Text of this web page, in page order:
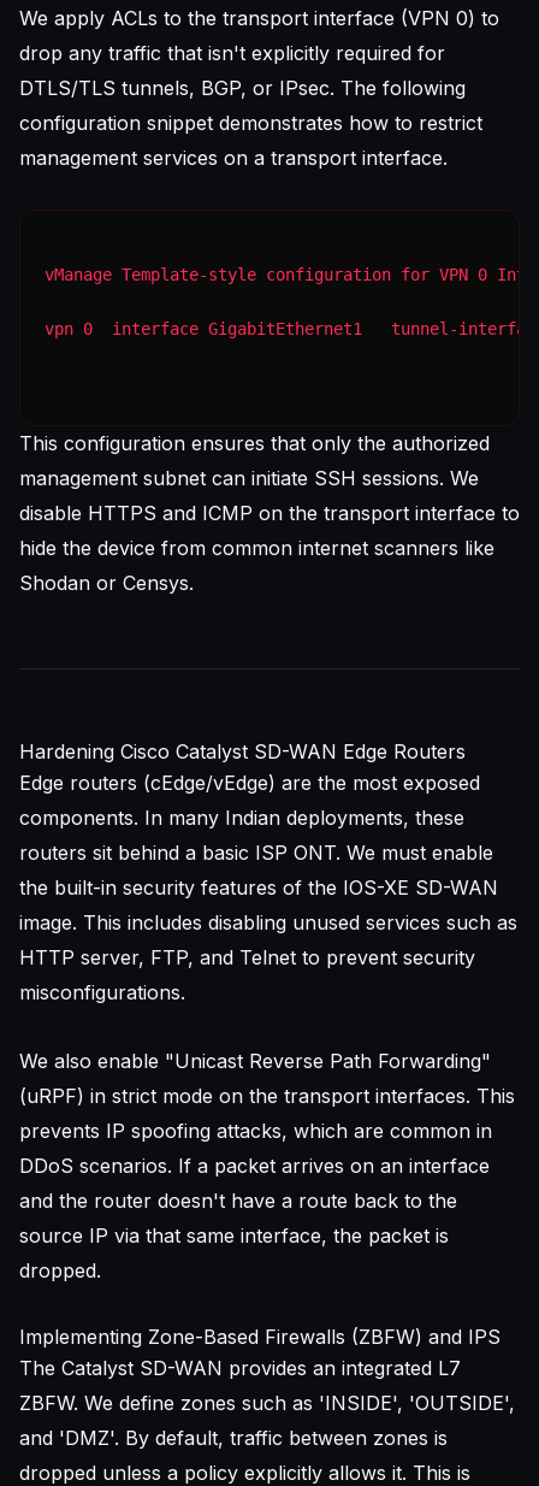
We apply ACLs to the transport interface (VPN 0) to
drop any traffic that isn't explicitly required for
DTLS/TLS tunnels, BGP, or IPsec. The following
configuration snippet demonstrates how to restrict
management services on a transport interface.
vManage Template-style configuration for VPN 0
vpn 0  interface GigabitEthernet1   tunnel-
This configuration ensures that only the authorized
management subnet can initiate SSH sessions. We
disable HTTPS and ICMP on the transport interface to
hide the device from common internet scanners like
Shodan or Censys.
Hardening Cisco Catalyst SD-WAN Edge Routers
Edge routers (cEdge/vEdge) are the most exposed
components. In many Indian deployments, these
routers sit behind a basic ISP ONT. We must enable
the built-in security features of the IOS-XE SD-WAN
image. This includes disabling unused services such as
HTTP server, FTP, and Telnet to prevent security
misconfigurations.
We also enable "Unicast Reverse Path Forwarding"
(uRPF) in strict mode on the transport interfaces. This
prevents IP spoofing attacks, which are common in
DDoS scenarios. If a packet arrives on an interface
and the router doesn't have a route back to the
source IP via that same interface, the packet is
dropped.
Implementing Zone-Based Firewalls (ZBFW) and IPS
The Catalyst SD-WAN provides an integrated L7
ZBFW. We define zones such as 'INSIDE', 'OUTSIDE',
and 'DMZ'. By default, traffic between zones is
dropped unless a policy explicitly allows it. This is